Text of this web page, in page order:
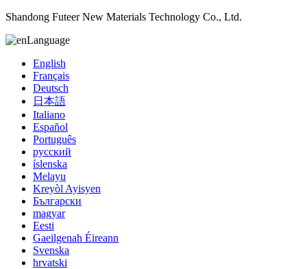
Shandong Futeer New Materials Technology Co., Ltd.
Language
English
Français
Deutsch
日本語
Italiano
Español
Português
русский
íslenska
Melayu
Kreyòl Ayisyen
Български
magyar
Eesti
Gaeilgenah Éireann
Svenska
hrvatski